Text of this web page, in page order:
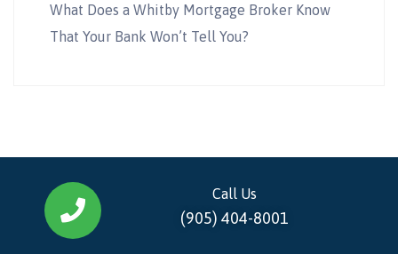
What Does a Whitby Mortgage Broker Know
That Your Bank Won’t Tell You?
Call Us
(905) 404-8001